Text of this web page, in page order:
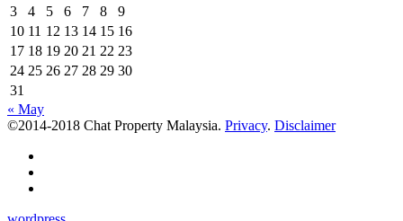
3
4 5 6 7 8
9
10 11 12 13 14 15 16
17 18 19 20 21 22 23
24 25 26 27 28 29 30
31
« May
©2014-2018 Chat Property Malaysia. Privacy. Disclaimer